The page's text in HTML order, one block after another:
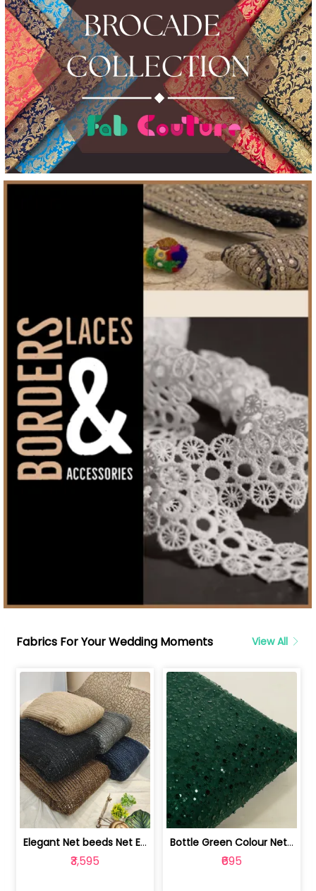
Fabrics For Your Wedding Moments View All
Elegant Net beeds Net Embroidered Fabric | 8026071001
₹3,595
Bottle Green Colour Net Embroidered Fabric | 1002699
₹695